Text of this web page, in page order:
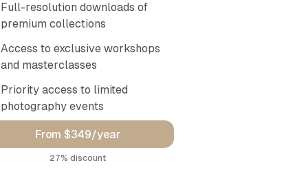
Full-resolution downloads of
premium collections
Access to exclusive workshops
and masterclasses
Priority access to limited
photography events
From $349/year
discount